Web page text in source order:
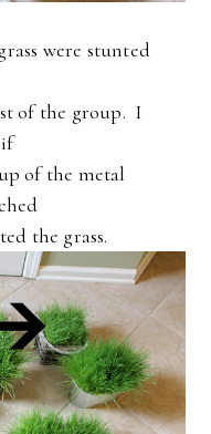
were stunted
of the group. I
if
of the metal
the grass.